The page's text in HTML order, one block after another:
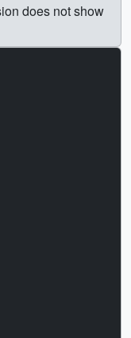
does not show